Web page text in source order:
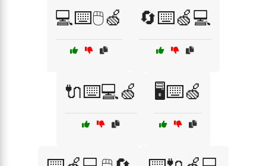
💻⌨️🖱️🍏 🔄⌨️🍏💻
🔌⌨️💻🍏 🖥️⌨️🍏